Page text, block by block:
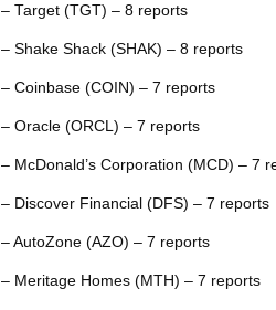
– Target (TGT) – 8 reports
– Shake Shack (SHAK) – 8 reports
– Coinbase (COIN) – 7 reports
– Oracle (ORCL) – 7 reports
– McDonald’s Corporation (MCD) – 7
– Discover Financial (DFS) – 7 reports
– AutoZone (AZO) – 7 reports
– Meritage Homes (MTH) – 7 reports